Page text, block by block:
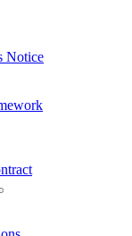
Notice